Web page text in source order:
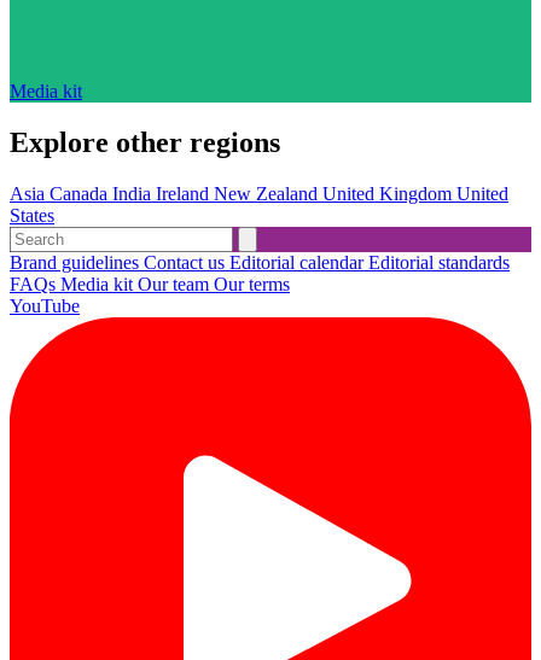
Media kit
Explore other regions
Asia Canada India Ireland New Zealand United Kingdom United
States
Brand guidelines Contact us Editorial calendarEditorial standards
FAQs Media kit Our team Our terms
YouTube